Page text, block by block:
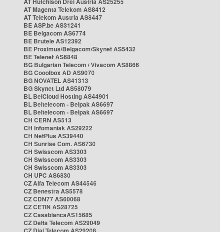
AT Magenta Telekom AS8412
AT Telekom Austria AS8447
BE ASP.be AS31241
BE Belgacom AS6774
BE Brutele AS12392
BE Proximus/Belgacom/Skynet AS5432
BE Telenet AS6848
BG Bulgarian Telecom / Vivacom AS8866
BG Cooolbox AD AS9070
BG NOVATEL AS41313
BG Skynet Ltd AS58079
BL BelCloud Hosting AS44901
BL Beltelecom - Belpak AS6697
BL Beltelecom - Belpak AS6697
CH CERN AS513
CH Infomaniak AS29222
CH NetPlus AS39440
CH Sunrise Com. AS6730
CH Swisscom AS3303
CH Swisscom AS3303
CH Swisscom AS3303
CH UPC AS6830
CZ Alfa Telecom AS44546
CZ Benestra AS5578
CZ CDN77 AS60068
CZ CETIN AS28725
CZ CasablancaAS15685
CZ Delta Telecom AS29049